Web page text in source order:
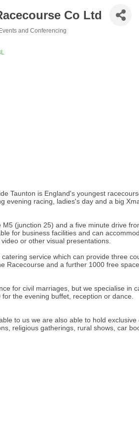
Co Ltd
Events and Conferencing
Taunton is England's youngest
evening racing, ladies's day and a big
(junction 25) and a five minute drive
for business facilities and can
or other visual presentations.
service which can provide three
Racecourse and a further 1000 free
for civil marriages, but we specialise
the evening buffet, reception or dance.
to us we are also able to hold
religious gatherings, rural shows, car